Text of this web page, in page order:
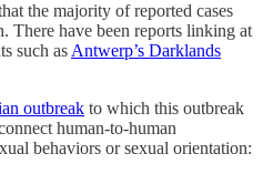
the majority of reported cases
There have been reports linking at
such as Antwerp’s Darklands
outbreak to which this outbreak
human-to-human
behaviors or sexual orientation: